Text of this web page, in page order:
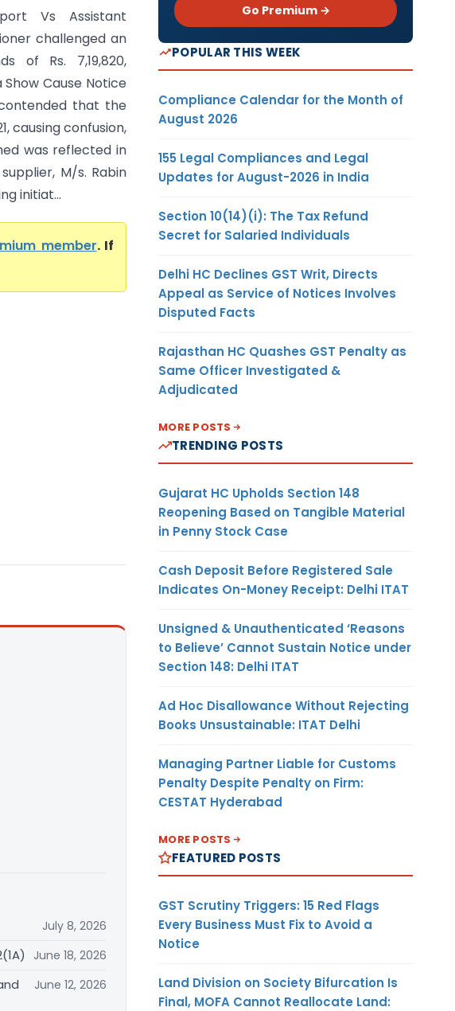
Vs Assistant
challenged an
of Rs. 7,19,820,
Cause Notice
that the
causing confusion,
was reflected in
M/s. Rabin
initiat...
member. If
July 8, 2026
June 18, 2026
June 12, 2026
Go Premium →
POPULAR THIS WEEK
Compliance Calendar for the Month of
August 2026
155 Legal Compliances and Legal
Updates for August-2026 in India
Section 10(14)(i): The Tax Refund
Secret for Salaried Individuals
Delhi HC Declines GST Writ, Directs
Appeal as Service of Notices Involves
Disputed Facts
Rajasthan HC Quashes GST Penalty as
Same Officer Investigated &
Adjudicated
MORE POSTS
TRENDING POSTS
Gujarat HC Upholds Section 148
Reopening Based on Tangible Material
in Penny Stock Case
Cash Deposit Before Registered Sale
Indicates On-Money Receipt: Delhi ITAT
Unsigned & Unauthenticated ‘Reasons
to Believe’ Cannot Sustain Notice under
Section 148: Delhi ITAT
Ad Hoc Disallowance Without Rejecting
Books Unsustainable: ITAT Delhi
Managing Partner Liable for Customs
Penalty Despite Penalty on Firm:
CESTAT Hyderabad
MORE POSTS
FEATURED POSTS
GST Scrutiny Triggers: 15 Red Flags
Every Business Must Fix to Avoid a
Notice
Land Division on Society Bifurcation Is
Final, MOFA Cannot Reallocate Land: